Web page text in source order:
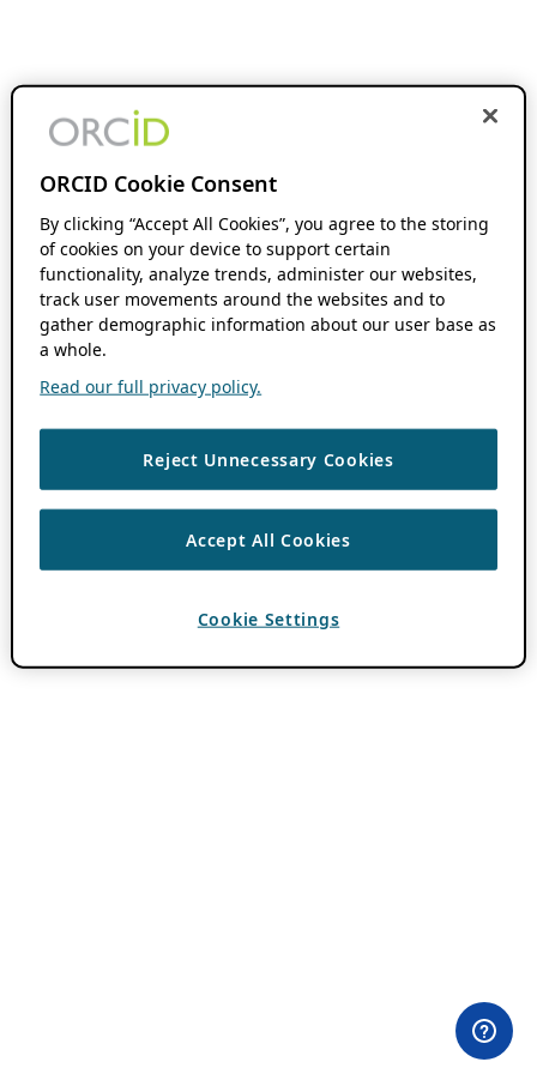
ORCID Cookie Consent
By clicking “Accept All Cookies”, you agree to the storing
of cookies on your device to support certain
functionality, analyze trends, administer our websites,
track user movements around the websites and to
gather demographic information about our user base as
a whole.
Read our full privacy policy.
Reject Unnecessary Cookies
Accept All Cookies
Cookie Settings